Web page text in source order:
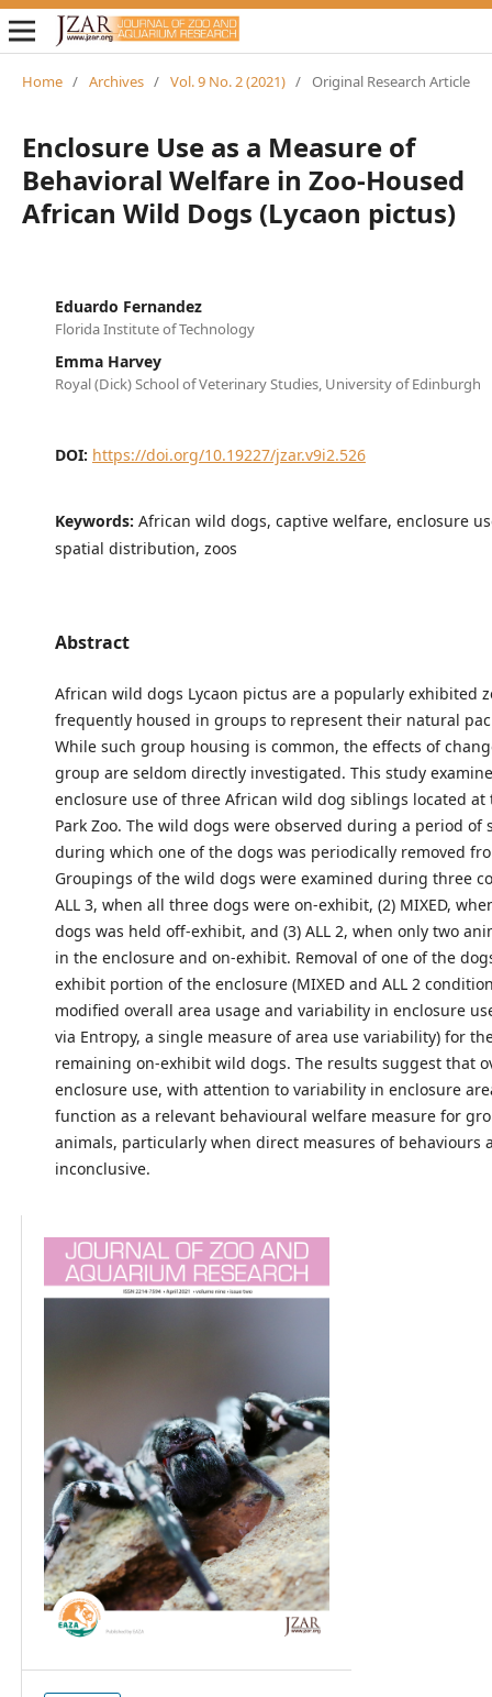
Home / Archives / Vol. 9 No. 2 (2021) / Original Research Article
Enclosure Use as a Measure of
Behavioral Welfare in Zoo-Housed
African Wild Dogs (Lycaon pictus)
Eduardo Fernandez
Florida Institute of Technology
Emma Harvey
Royal (Dick) School of Veterinary Studies, University of Edinburgh
DOI: https://doi.org/10.19227/jzar.v9i2.526
Keywords: African wild dogs, captive welfare, enclosure
spatial distribution, zoos
Abstract
African wild dogs Lycaon pictus are a popularly exhibited
frequently housed in groups to represent their natural
While such group housing is common, the effects of
group are seldom directly investigated. This study
enclosure use of three African wild dog siblings located at
Park Zoo. The wild dogs were observed during a period of
during which one of the dogs was periodically removed
Groupings of the wild dogs were examined during three
ALL 3, when all three dogs were on-exhibit, (2) MIXED,
dogs was held off-exhibit, and (3) ALL 2, when only two
in the enclosure and on-exhibit. Removal of one of the
exhibit portion of the enclosure (MIXED and ALL 2
modified overall area usage and variability in enclosure
via Entropy, a single measure of area use variability) for
remaining on-exhibit wild dogs. The results suggest that
enclosure use, with attention to variability in enclosure
function as a relevant behavioural welfare measure for
animals, particularly when direct measures of behaviours
inconclusive.